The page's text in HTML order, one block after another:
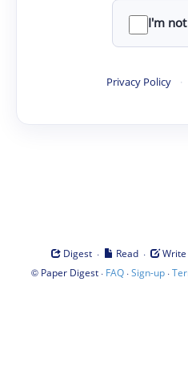
I'm
Privacy Policy ·
Digest · Read · Write
© Paper Digest· FAQ·Sign-up·